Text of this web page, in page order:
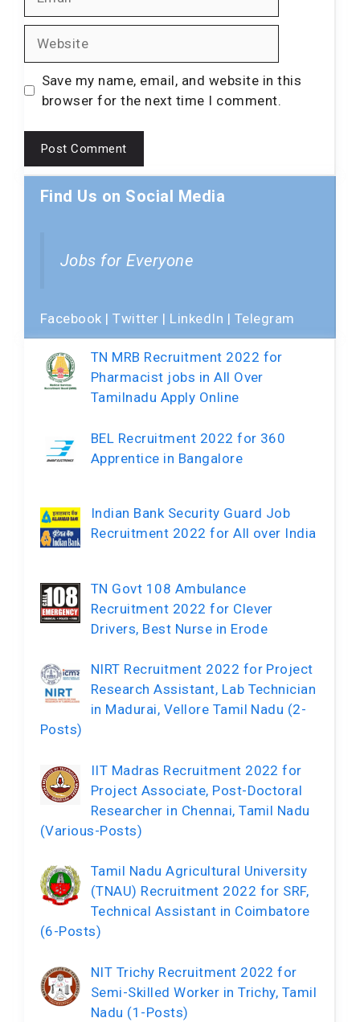
Save my name, email, and website in this
browser for the next time I comment.
Find Us on Social Media
Jobs for Everyone
Facebook |Twitter | LinkedIn | Telegram
TN MRB Recruitment 2022 for
Pharmacist jobs in All Over
Tamilnadu Apply Online
BEL Recruitment 2022 for 360
Apprentice in Bangalore
Indian Bank Security Guard Job
Recruitment 2022 for All over India
TN Govt 108 Ambulance
Recruitment 2022 for Clever
Drivers, Best Nurse in Erode
NIRT Recruitment 2022 for Project
Research Assistant, Lab Technician
in Madurai, Vellore Tamil Nadu (2-
Posts)
IIT Madras Recruitment 2022 for
Project Associate, Post-Doctoral
Researcher in Chennai, Tamil Nadu
(Various-Posts)
Tamil Nadu Agricultural University
(TNAU) Recruitment 2022 for SRF,
Technical Assistant in Coimbatore
(6-Posts)
NIT Trichy Recruitment 2022 for
Semi-Skilled Worker in Trichy, Tamil
Nadu (1-Posts)